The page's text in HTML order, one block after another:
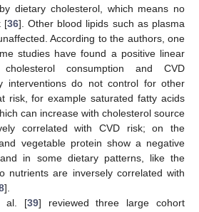
dietary cholesterol, which means no
[36]. Other blood lipids such as plasma
According to the authors, one
studies have found a positive linear
cholesterol consumption and CVD
interventions do not control for other
risk, for example saturated fatty acids
can increase with cholesterol source
correlated with CVD risk; on the
vegetable protein show a negative
in some dietary patterns, like the
nutrients are inversely correlated with
].
al. [39] reviewed three large cohort